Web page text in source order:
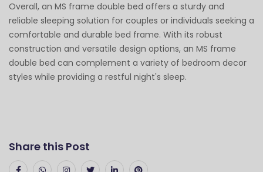
Overall, an MS frame double bed offers a sturdy and
reliable sleeping solution for couples or individuals seeking a
comfortable and durable bed frame. With its robust
construction and versatile design options, an MS frame
double bed can complement a variety of bedroom decor
styles while providing a restful night's sleep.
Share this Post